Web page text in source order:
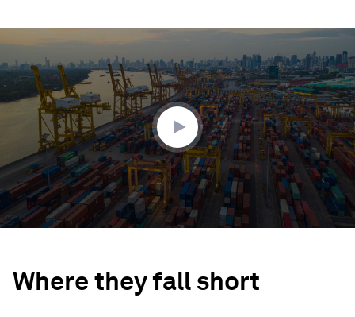
seconds
2
minutes,
seconds
Where they fall short